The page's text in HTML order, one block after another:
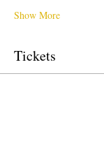
Show More
Tickets